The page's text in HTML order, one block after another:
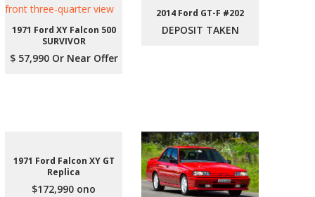
1971 Ford XY Falcon 500
SURVIVOR
$ 57,990 Or Near Offer
2014 Ford GT-F #202
DEPOSIT TAKEN
1971 Ford Falcon XY GT
Replica
$172,990 ono